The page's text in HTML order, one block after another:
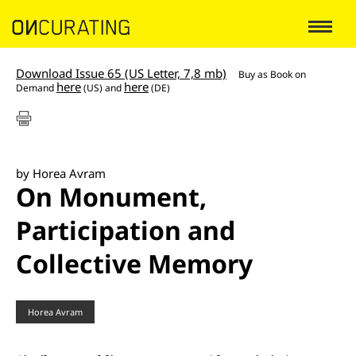
Download Issue 65 (US Letter, 7,8 mb) Buy as Book on
Demand here(US) and here(DE)
by Horea Avram
On Monument,
Participation and
Collective Memory
Horea Avram